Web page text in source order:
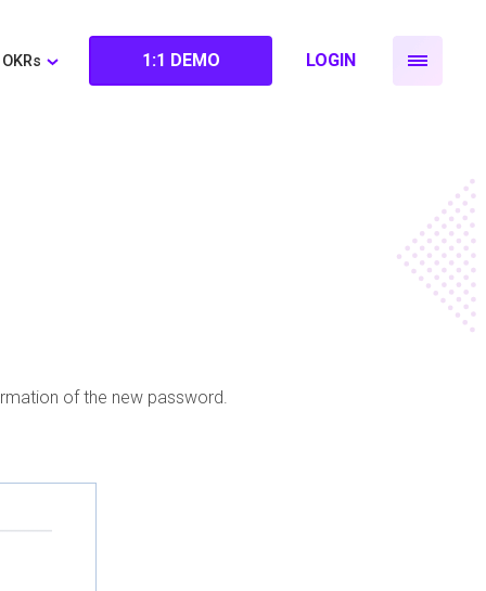
OKRs 1:1 DEMO LOGIN
of the new password.